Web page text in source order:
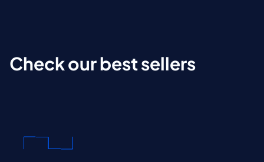
Check our best sellers